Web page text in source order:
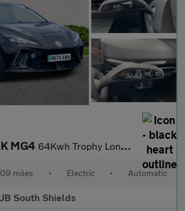
MG4 64Kwh Trophy Long Range Hatchback 5Dr Electric Auto (203 Ps)
miles • Electric • Automatic
South Shields